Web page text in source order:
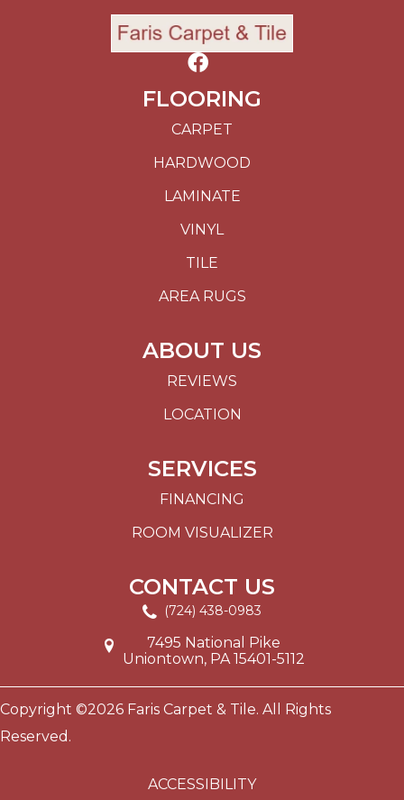
FLOORING
CARPET
HARDWOOD
LAMINATE
VINYL
TILE
AREA RUGS
ABOUT US
REVIEWS
LOCATION
SERVICES
FINANCING
ROOM VISUALIZER
CONTACT US
(724) 438-0983
7495 National Pike
Uniontown, PA 15401-5112
Copyright ©2026 Faris Carpet & Tile. All Rights
Reserved.
ACCESSIBILITY